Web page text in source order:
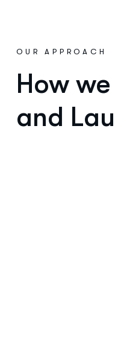
OUR APPROACH
How
and